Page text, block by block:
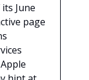
June
page